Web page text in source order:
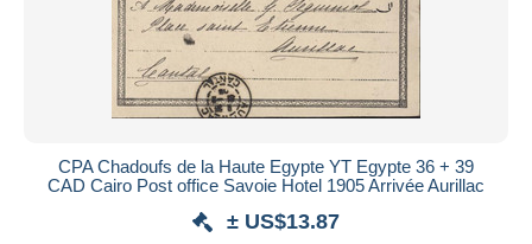
CPA Chadoufs de la Haute Egypte YT Egypte 36 + 39
CAD Cairo Post office Savoie Hotel 1905 Arrivée Aurillac
± US$13.87